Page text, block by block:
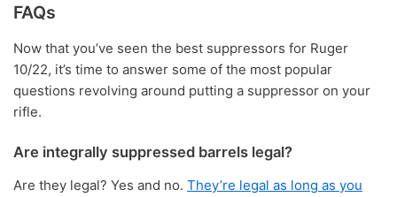
FAQs
Now that you’ve seen the best suppressors for Ruger
10/22, it’s time to answer some of the most popular
questions revolving around putting a suppressor on your
rifle.
Are integrally suppressed barrels legal?
Are they legal? Yes and no. They’re legal as long as you